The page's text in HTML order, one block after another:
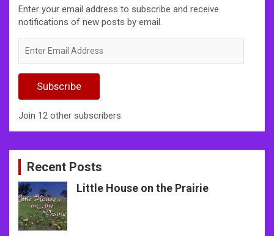
Enter your email address to subscribe and receive
notifications of new posts by email.
Email
Subscribe
Join 12 other subscribers.
Recent Posts
Little House on the Prairie